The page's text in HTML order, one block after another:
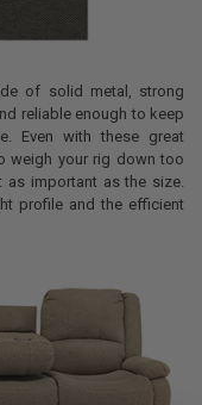
of solid metal, strong
reliable enough to keep
Even with these great
weigh your rig down too
as important as the size.
profile and the efficient